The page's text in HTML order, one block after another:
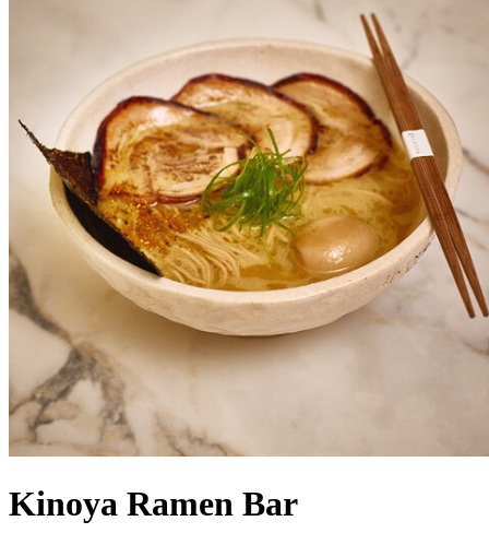
Kinoya Ramen Bar